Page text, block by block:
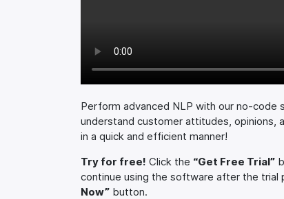
Perform advanced NLP with our no-code
understand customer attitudes, opinions,
in a quick and efficient manner!
Try for free! Click the “Get Free Trial”
continue using the software after the trial
Now” button.